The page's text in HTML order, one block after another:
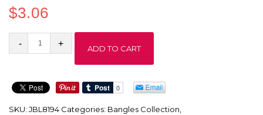
$3.06
JBL8194
ADD TO CART
SKU: JBL8194 Categories: Bangles Collection,